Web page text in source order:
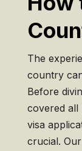
The
country
Before
covered
visa
crucial. Our